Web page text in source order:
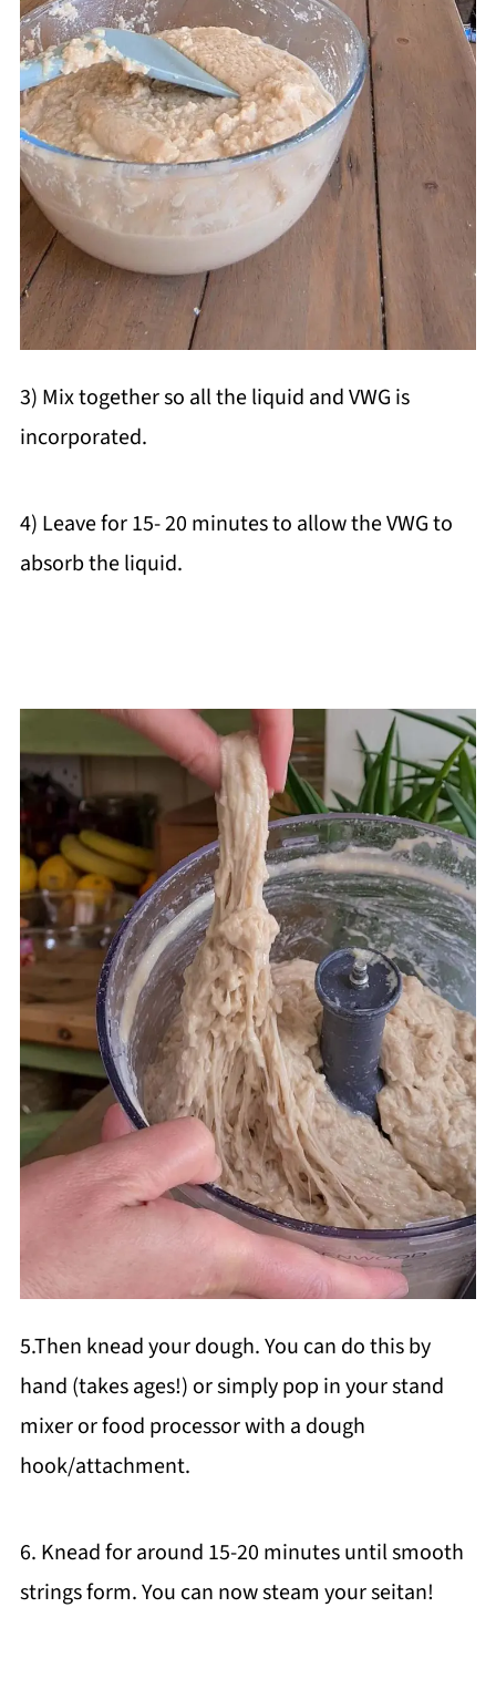
3) Mix together so all the liquid and VWG is
incorporated.
4) Leave for 15- 20 minutes to allow the VWG to
absorb the liquid.
5.Then knead your dough. You can do this by
hand (takes ages!) or simply pop in your stand
mixer or food processor with a dough
hook/attachment.
6. Knead for around 15-20 minutes until smooth
strings form. You can now steam your seitan!